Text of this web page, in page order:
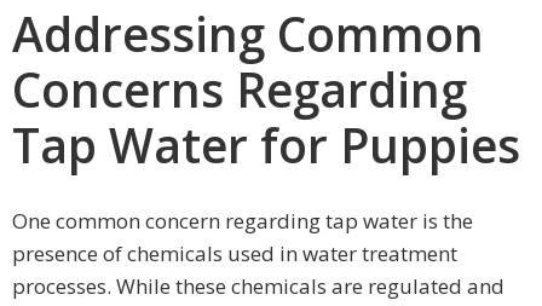
Addressing Common
Concerns Regarding
Tap Water for Puppies
One common concern regarding tap water is the
presence of chemicals used in water treatment
processes. While these chemicals are regulated and